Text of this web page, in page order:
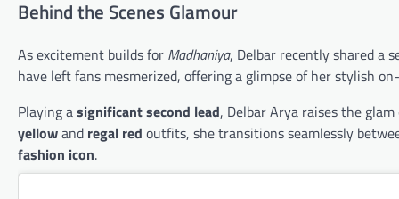
Behind the Scenes Glamour
As excitement builds for Madhaniya, Delbar recently shared a
have left fans mesmerized, offering a glimpse of her stylish
Playing asignificant second lead, Delbar Arya raises the
yellowand regal red outfits, she transitions seamlessly
fashion icon.